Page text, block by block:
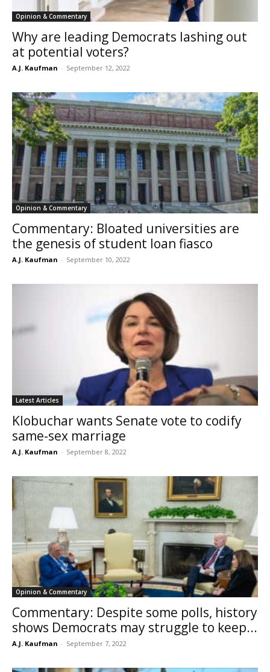
Opinion & Commentary
Why are leading Democrats lashing out
at potential voters?
A.J. Kaufman - September 12, 2022
Opinion & Commentary
Commentary: Bloated universities are
the genesis of student loan fiasco
A.J. Kaufman - September 10, 2022
Latest Articles
Klobuchar wants Senate vote to codify
same-sex marriage
A.J. Kaufman - September 8, 2022
Opinion & Commentary
Commentary: Despite some polls, history
shows Democrats may struggle to keep...
A.J. Kaufman - September 7, 2022